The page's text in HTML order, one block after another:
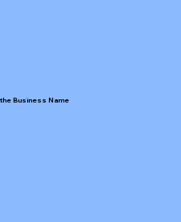
Business Name